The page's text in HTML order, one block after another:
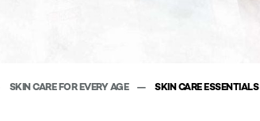
SKIN CARE FOR EVERY AGE SKIN CARE ESSENTIALS